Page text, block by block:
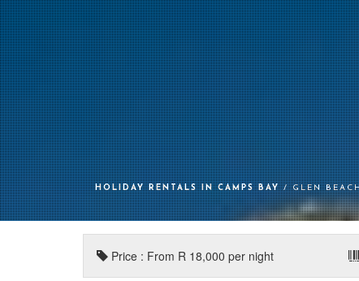
HOLIDAY RENTALS IN CAMPS BAY/ GLEN
Price : From R 18,000 per night